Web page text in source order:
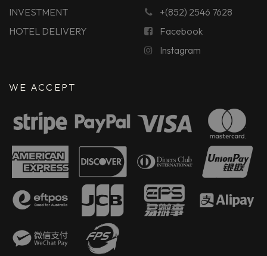
INVESTMENT
HOTEL DELIVERY
+(852) 2546 7628
Facebook
Instagram
WE ACCEPT